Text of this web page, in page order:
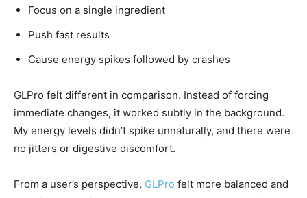
Focus on a single ingredient
Push fast results
Cause energy spikes followed by crashes
GLPro felt different in comparison. Instead of forcing
immediate changes, it worked subtly in the background.
My energy levels didn’t spike unnaturally, and there were
no jitters or digestive discomfort.
From a user’s perspective, GLPro felt more balanced and